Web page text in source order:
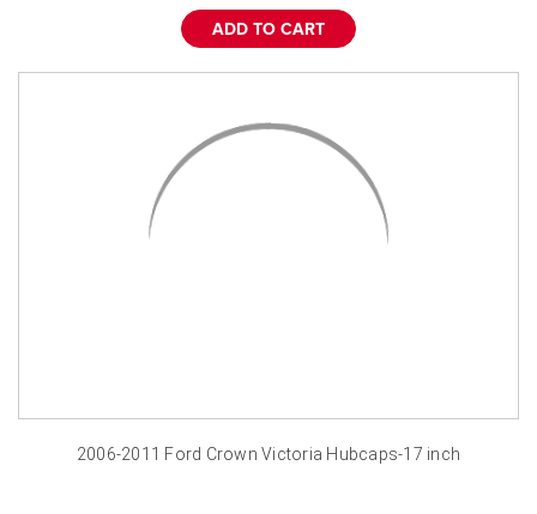
ADD TO CART
2006-2011 Ford Crown Victoria Hubcaps-17 inch